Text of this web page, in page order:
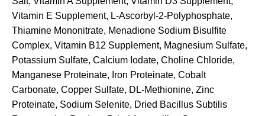
Vitamin E Supplement, L-Ascorbyl-2-Polyphosphate,
Thiamine Mononitrate, Menadione Sodium Bisulfite
Complex, Vitamin B12 Supplement, Magnesium Sulfate,
Potassium Sulfate, Calcium Iodate, Choline Chloride,
Manganese Proteinate, Iron Proteinate, Cobalt
Carbonate, Copper Sulfate, DL-Methionine, Zinc
Proteinate, Sodium Selenite, Dried Bacillus Subtilis